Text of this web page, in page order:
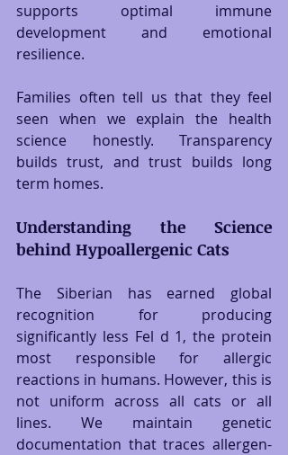
supports optimal immune
development and emotional
resilience.
Families often tell us that they feel
seen when we explain the health
science honestly. Transparency
builds trust, and trust builds long
term homes.
Understanding the Science
behind Hypoallergenic Cats
The Siberian has earned global
recognition for producing
significantly less Fel d 1, the protein
most responsible for allergic
reactions in humans. However, this is
not uniform across all cats or all
lines. We maintain genetic
documentation that traces allergen-